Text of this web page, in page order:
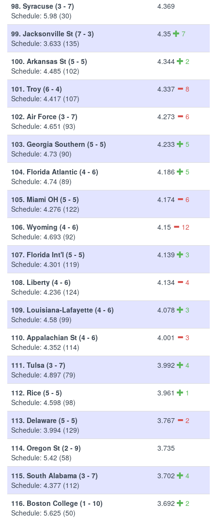
98. Syracuse (3 - 7)
Schedule: 5.98 (30)
4.369
99. Jacksonville St (7 - 3)
Schedule: 3.633 (135)
4.35 7
100. Arkansas St (5 - 5)
Schedule: 4.485 (102)
4.344 2
101. Troy (6 - 4)
Schedule: 4.417 (107)
4.337 8
102. Air Force (3 - 7)
Schedule: 4.651 (93)
4.273 6
103. Georgia Southern (5 - 5)
Schedule: 4.73 (90)
4.233 5
104. Florida Atlantic (4 - 6)
Schedule: 4.74 (89)
4.186 5
105. Miami OH (5 - 5)
Schedule: 4.276 (122)
4.174 6
106. Wyoming (4 - 6)
Schedule: 4.693 (92)
4.15 12
107. Florida Int'l (5 - 5)
Schedule: 4.301 (119)
4.139 3
108. Liberty (4 - 6)
Schedule: 4.236 (124)
4.134 4
109. Louisiana-Lafayette (4 - 6)
Schedule: 4.58 (99)
4.078 3
110. Appalachian St (4 - 6)
Schedule: 4.352 (114)
4.001 3
111. Tulsa (3 - 7)
Schedule: 4.897 (79)
3.992 4
112. Rice (5 - 5)
Schedule: 4.598 (98)
3.961 1
113. Delaware (5 - 5)
Schedule: 3.994 (129)
3.767 2
114. Oregon St (2 - 9)
Schedule: 5.42 (58)
3.735
115. South Alabama (3 - 7)
Schedule: 4.377 (112)
3.702 4
116. Boston College (1 - 10)
Schedule: 5.625 (50)
3.692 2